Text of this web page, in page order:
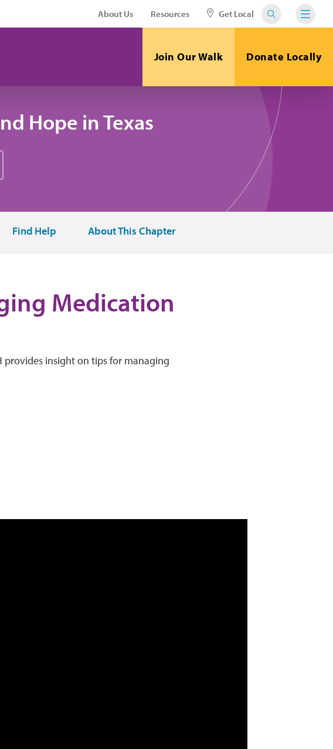
About Us Resources Get Local
Join Our Walk Donate Locally
Hope in Texas
Find Help About This Chapter
Medication
provides insight on tips for managing